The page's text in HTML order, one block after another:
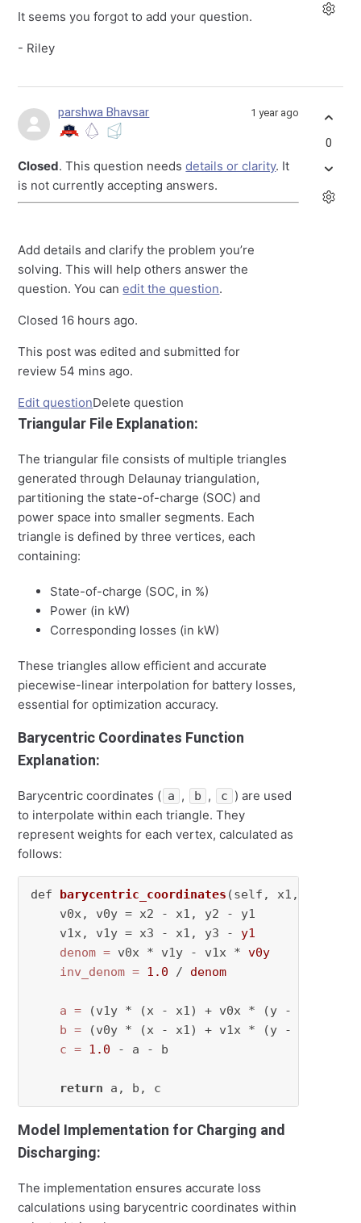
It seems you forgot to add your question.
- Riley
parshwa Bhavsar 1 year ago
Closed. This question needsdetails or clarity. It
is not currently accepting answers.
Add details and clarify the problem you’re
solving. This will help others answer the
question. You canedit the question.
Closed 16 hours ago.
This post was edited and submitted for
review 54 mins ago.
Edit questionDelete question
Triangular File Explanation:
The triangular file consists of multiple triangles
generated through Delaunay triangulation,
partitioning the state-of-charge (SOC) and
power space into smaller segments. Each
triangle is defined by three vertices, each
containing:
State-of-charge (SOC, in %)
Power (in kW)
Corresponding losses (in kW)
These triangles allow efficient and accurate
piecewise-linear interpolation for battery losses,
essential for optimization accuracy.
Barycentric Coordinates Function
Explanation:
Barycentric coordinates ( a , b , c ) are used
to interpolate within each triangle. They
represent weights for each vertex, calculated as
follows:
def barycentric_coordinates (self, x1, y1,
    v0x, v0y = x2 - x1, y2 - y1
    v1x, v1y = x3 - x1, y3 -
y1
denom = v0x * v1y - v1x * v0y
inv_denom = 1.0 / denom
a = (v1y * (x - x1) + v0x * (y - y1)) *
b = (v0y * (x - x1) + v1x * (y - y1)) *
c = 1.0 - a - b
return
Model Implementation for Charging and
Discharging:
The implementation ensures accurate loss
calculations using barycentric coordinates within
0